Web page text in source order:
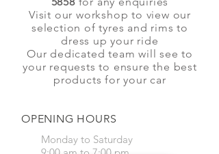
Visit our workshop to view our
selection of tyres and rims to
dress up your ride
Our dedicated team will see to
your requests to ensure the best
products for your car
OPENING HOURS
Monday to Saturday